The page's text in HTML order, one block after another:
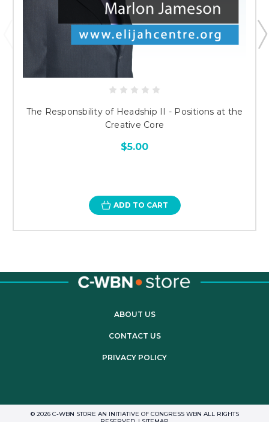
The Responsbility of Headship II - Positions at the
Creative Core
$5.00
ADD TO CART
ABOUT US
CONTACT US
PRIVACY POLICY
© 2026 C-WBN STORE AN INITIATIVE OF CONGRESS WBN ALL RIGHTS